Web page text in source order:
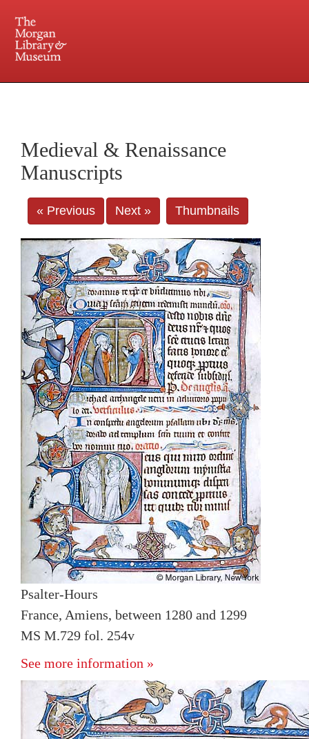
Central and Penn Station
Medieval & Renaissance
Manuscripts
« Previous Next » Thumbnails
Psalter-Hours
France, Amiens, between 1280 and 1299
MS M.729 fol. 254v
See more information »